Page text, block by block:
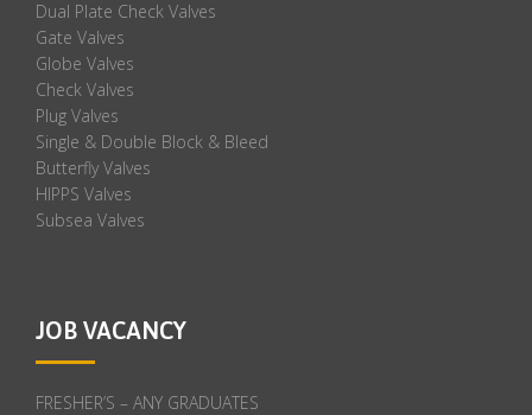
Dual Plate Check Valves
Gate Valves
Globe Valves
Check Valves
Plug Valves
Single & Double Block & Bleed
Butterfly Valves
HIPPS Valves
Subsea Valves
JOB VACANCY
FRESHER’S – ANY GRADUATES